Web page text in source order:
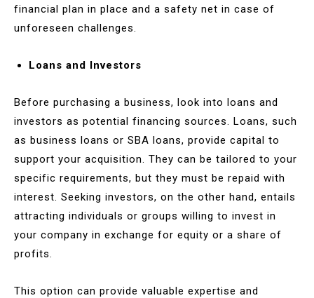
financial plan in place and a safety net in case of
unforeseen challenges.
Loans and Investors
Before purchasing a business, look into loans and
investors as potential financing sources. Loans, such
as business loans or SBA loans, provide capital to
support your acquisition. They can be tailored to your
specific requirements, but they must be repaid with
interest. Seeking investors, on the other hand, entails
attracting individuals or groups willing to invest in
your company in exchange for equity or a share of
profits.
This option can provide valuable expertise and